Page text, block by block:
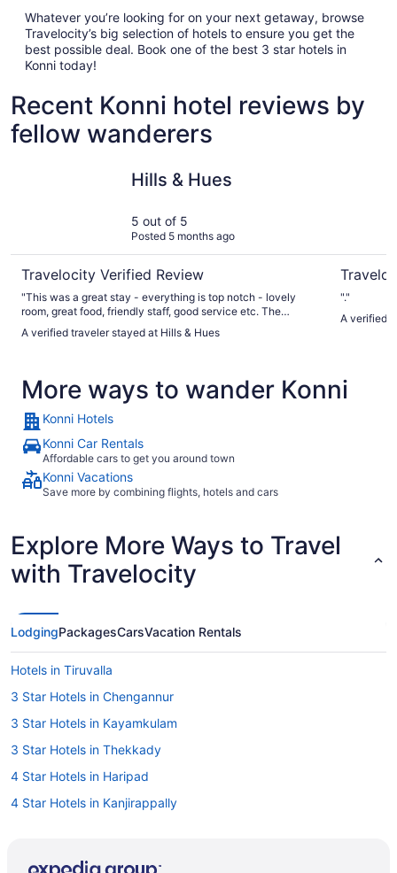
Whatever you’re looking for on your next getaway, browse
Travelocity’s big selection of hotels to ensure you get the
best possible deal. Book one of the best 3 star hotels in
Konni today!
Recent Konni hotel reviews by
fellow wanderers
Hills & Hues
5 out of 5
Posted 5 months ago
Travelocity Verified Review
"This was a great stay - everything is top notch - lovely
room, great food, friendly staff, good service etc. The
views from it - are especially impressive! "
A verified traveler stayed at Hills & Hues
"."
A verified
More ways to wander Konni
Konni Hotels
Konni Car Rentals
Affordable cars to get you around town
Konni Vacations
Save more by combining flights, hotels and cars
Explore More Ways to Travel
with Travelocity
LodgingPackagesCarsVacation Rentals
Hotels in Tiruvalla
3 Star Hotels in Chengannur
3 Star Hotels in Kayamkulam
3 Star Hotels in Thekkady
4 Star Hotels in Haripad
4 Star Hotels in Kanjirappally